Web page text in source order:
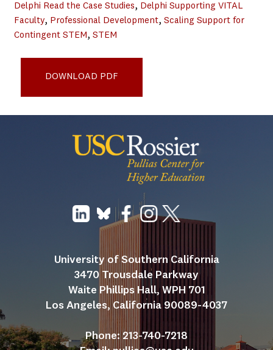
Delphi Read the Case Studies, Delphi Supporting VITAL
Faculty, Professional Development, Scaling Support for
Contingent STEM , STEM
DOWNLOAD PDF
University of Southern California
3470 Trousdale Parkway
Waite Phillips Hall, WPH 701
Los Angeles, California 90089-4037
Phone: 213-740-7218